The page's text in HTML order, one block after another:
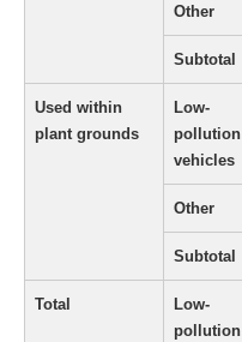
Other
Subtotal
Used within
plant grounds
Low-
pollution
vehicles
Other
Subtotal
Total
Low-
pollution